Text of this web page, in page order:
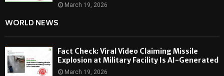
March 19, 2026
WORLD NEWS
Fact Check: Viral Video Claiming Missile
Explosion at Military Facility Is AI-Generated
March 19, 2026